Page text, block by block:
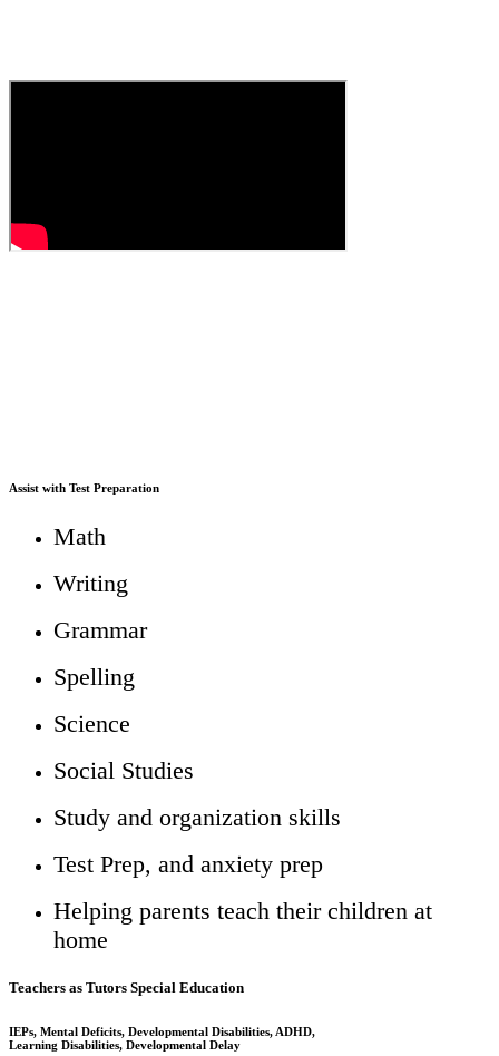
Assist with Test Preparation
Math
Writing
Grammar
Spelling
Science
Social Studies
Study and organization skills
Test Prep, and anxiety prep
Helping parents teach their children at
home
Teachers as Tutors Special Education
IEPs, Mental Deficits, Developmental Disabilities, ADHD,
Learning Disabilities, Developmental Delay